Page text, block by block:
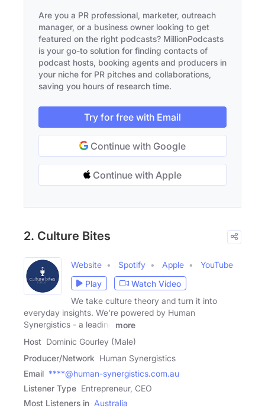
Are you a PR professional, marketer, outreach
manager, or a business owner looking to get
featured on the right podcasts? MillionPodcasts
is your go-to solution for finding contacts of
podcast hosts, booking agents and producers in
your niche for PR pitches and collaborations,
saving you hours of research time.
Try for free with Email
Continue with Google
Continue with Apple
2. Culture Bites
Website Spotify Apple
YouTube
Play
Watch Video
We take culture theory and turn it into
everyday insights. We're powered by Human
Synergistics - a leading
more
Host Dominic Gourley (Male)
Producer/Network Human Synergistics
Email ****@human-synergistics.com.au
Listener Type Entrepreneur, CEO
Most Listeners in Australia